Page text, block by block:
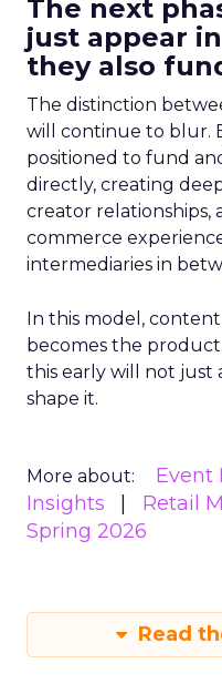
The next
just appear
they also
The distinction
will continue to blur.
positioned to fund
directly, creating
creator relationships,
commerce
intermediaries in
In this model,
becomes the
this early will not just
shape it.
More about: Event
Insights
Retail
Spring 2026
Read